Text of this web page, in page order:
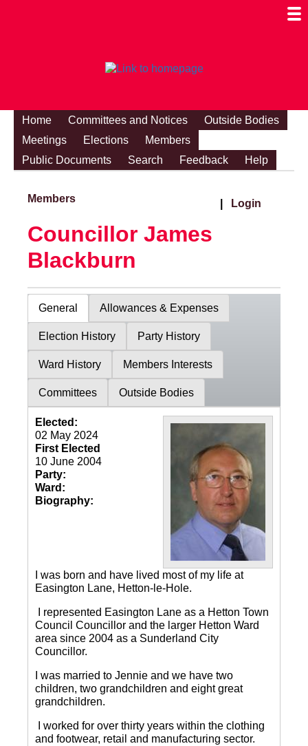
Home Committees and Notices
Outside Bodies
Meetings
Elections
Members
Public Documents
Search Feedback Help
Members Login
Councillor James
Blackburn
General Allowances & Expenses
Election History Party History
Ward History Members Interests
Committees Outside Bodies
Elected:
02 May 2024
First Elected
10 June 2004
Party:
Ward:
Biography:
I was born and have lived most of my life at
Easington Lane, Hetton-le-Hole.
I represented Easington Lane as a Hetton Town
Council Councillor and the larger Hetton Ward
area since 2004 as a Sunderland City
Councillor.
I was married to Jennie and we have two
children, two grandchildren and eight great
grandchildren.
I worked for over thirty years within the clothing
and footwear, retail and manufacturing sector.